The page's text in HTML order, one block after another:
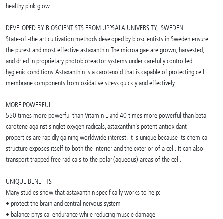
healthy pink glow.
DEVELOPED BY BIOSCIENTISTS FROM UPPSALA UNIVERSITY, SWEDEN
State-of -the art cultivation methods developed by bioscientists in Sweden ensure
the purest and most effective astaxanthin. The microalgae are grown, harvested,
and dried in proprietary photobioreactor systems under carefully controlled
hygienic conditions. Astaxanthin is a carotenoid that is capable of protecting cell
membrane components from oxidative stress quickly and effectively.
MORE POWERFUL
550 times more powerful than Vitamin E and 40 times more powerful than beta-
carotene against singlet oxygen radicals, astaxanthin's potent antioxidant
properties are rapidly gaining worldwide interest. It is unique because its chemical
structure exposes itself to both the interior and the exterior of a cell. It can also
transport trapped free radicals to the polar (aqueous) areas of the cell.
UNIQUE BENEFITS
Many studies show that astaxanthin specifically works to help:
• protect the brain and central nervous system
• balance physical endurance while reducing muscle damage